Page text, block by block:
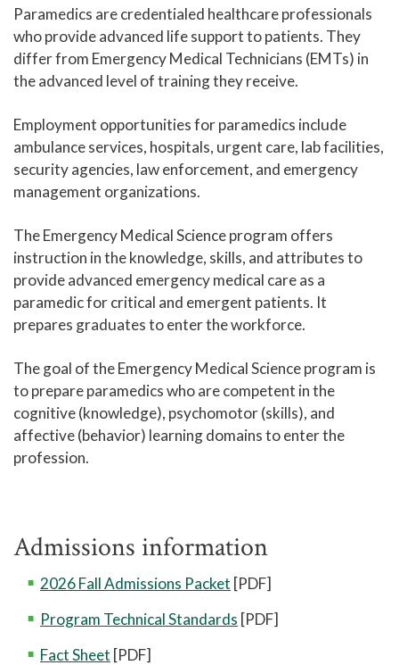
Human Services and Social Sciences Career Pathway
Liberal Arts and Humanities Career Pathway
Career Pathway
Public Safety Career Pathway
Science, Technology, Engineering, & Mathematics
Paramedics are credentialed healthcare professionals
who provide advanced life support to patients. They
differ from Emergency Medical Technicians (EMTs) in
the advanced level of training they receive.
Employment opportunities for paramedics include
ambulance services, hospitals, urgent care, lab facilities,
security agencies, law enforcement, and emergency
management organizations.
The Emergency Medical Science program offers
instruction in the knowledge, skills, and attributes to
provide advanced emergency medical care as a
paramedic for critical and emergent patients. It
prepares graduates to enter the workforce.
The goal of the Emergency Medical Science program is
to prepare paramedics who are competent in the
cognitive (knowledge), psychomotor (skills), and
affective (behavior) learning domains to enter the
profession.
Admissions information
2026 Fall Admissions Packet [PDF]
Program Technical Standards [PDF]
Fact Sheet [PDF]